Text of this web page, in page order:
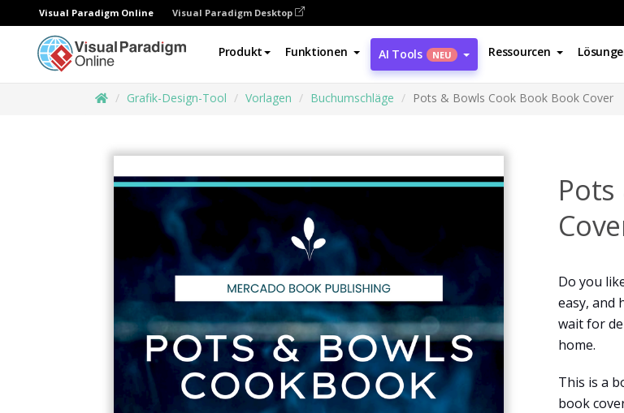
Visual Paradigm Online Visual Paradigm Desktop
Produkt Funktionen AI Tools NEU Ressourcen
Grafik-Design-Tool Vorlagen Buchumschläge Pots & Bowls Cook Book Book Cover
Do you
easy, and
wait for
home.
This is a
book